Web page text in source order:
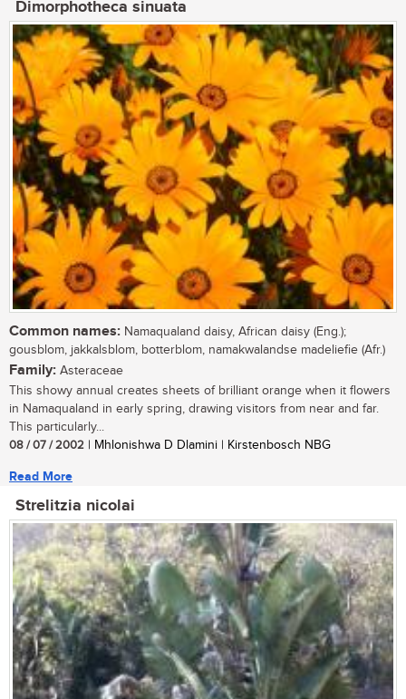
Dimorphotheca sinuata
Common names: Namaqualand daisy, African daisy (Eng.);
gousblom, jakkalsblom, botterblom, namakwalandse madeliefie (Afr.)
Family: Asteraceae
This showy annual creates sheets of brilliant orange when it flowers
in Namaqualand in early spring, drawing visitors from near and far.
This particularly...
08 / 07 / 2002 | Mhlonishwa D Dlamini | Kirstenbosch NBG
Read More
Strelitzia nicolai